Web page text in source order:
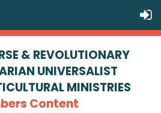
& REVOLUTIONARY
UNIVERSALIST
MINISTRIES
Content